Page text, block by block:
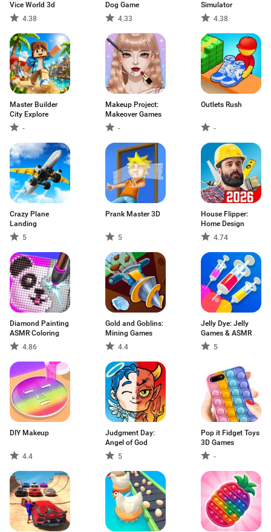
Vice World 3d
4.38
Dog Game
4.33
Simulator
4.38
Master Builder
City Explore
-
Makeup Project:
Makeover Games
-
Outlets Rush
-
Crazy Plane
Landing
5
Prank Master 3D
5
House Flipper:
Home Design
4.74
Diamond Painting
ASMR Coloring
4.86
Gold and Goblins:
Mining Games
4.4
Jelly Dye: Jelly
Games & ASMR
5
DIY Makeup
4.4
Judgment Day:
Angel of God
5
Pop it Fidget Toys
3D Games
-